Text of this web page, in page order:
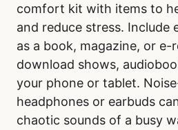
comfort kit with items to
and reduce stress. Include
as a book, magazine, or e-
download shows,
your phone or tablet.
headphones or earbuds
chaotic sounds of a busy